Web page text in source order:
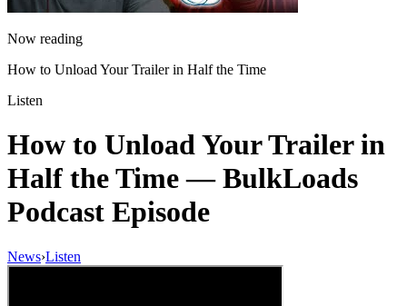
Now reading
How to Unload Your Trailer in Half the Time
Listen
How to Unload Your Trailer in
Half the Time— BulkLoads
Podcast Episode
News›Listen